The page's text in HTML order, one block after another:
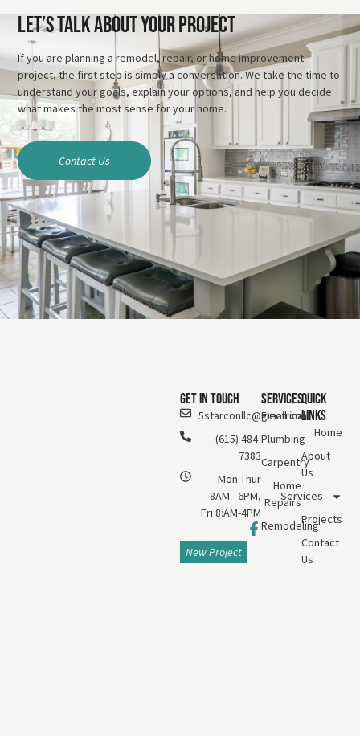
Let’s Talk About Your Project
If you are planning a remodel, repair, or home improvement
project, the first step is simply a conversation. We take the time to
understand your goals, explain your options, and help you decide
what makes the most sense for your home.
Contact Us
Services
Electrical
Plumbing
Carpentry
Home
Repairs
Remodeling
Quick
Links
Home
About
Us
Services
Projects
Contact
Us
Get In Touch
5starconllc@gmail.com
(615) 484-
7383
Mon-Thur
8AM - 6PM,
Fri 8:AM-4PM
New Project